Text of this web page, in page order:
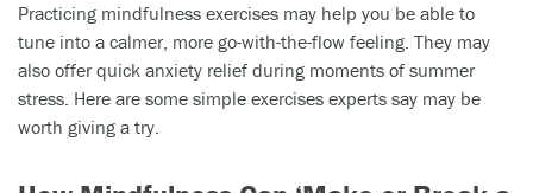
Practicing mindfulness exercises may help you be able to
tune into a calmer, more go-with-the-flow feeling. They may
also offer quick anxiety relief during moments of summer
stress. Here are some simple exercises experts say may be
worth giving a try.